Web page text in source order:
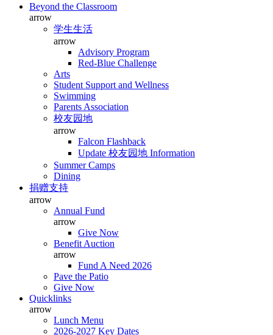
Beyond the Classroom
arrow
学生生活
arrow
Advisory Program
Red-Blue Challenge
Arts
Student Support and Wellness
Swimming
Parents Association
校友园地
arrow
Falcon Flashback
Update 校友园地 Information
Summer Camps
Dining
捐赠支持
arrow
Annual Fund
arrow
Give Now
Benefit Auction
arrow
Fund A Need 2026
Pave the Patio
Give Now
Quicklinks
arrow
Lunch Menu
2026-2027 Key Dates